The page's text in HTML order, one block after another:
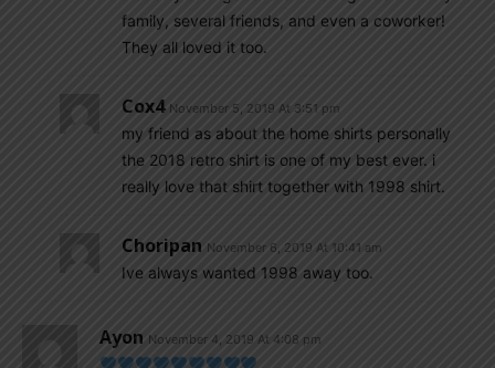
family, several friends, and even a coworker!
They all loved it too.
Cox4 November 5, 2019 At 3:51 pm
my friend as about the home shirts personally
the 2018 retro shirt is one of my best ever. i
really love that shirt together with 1998 shirt.
Choripan November 6, 2019 At 10:41 am
Ive always wanted 1998 away too.
Ayon November 4, 2019 At 4:08 pm